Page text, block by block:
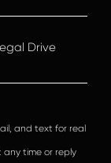
and text for real
any time or reply